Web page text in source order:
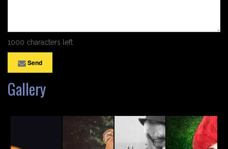
1000 characters left
Send
Gallery